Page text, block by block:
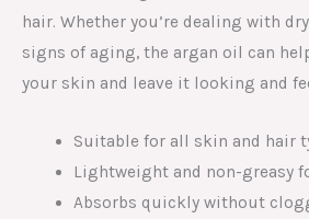
hair. Whether you’re dealing with
signs of aging, the argan oil can
your skin and leave it looking and
Suitable for all skin and hair
Lightweight and non-greasy
Absorbs quickly without